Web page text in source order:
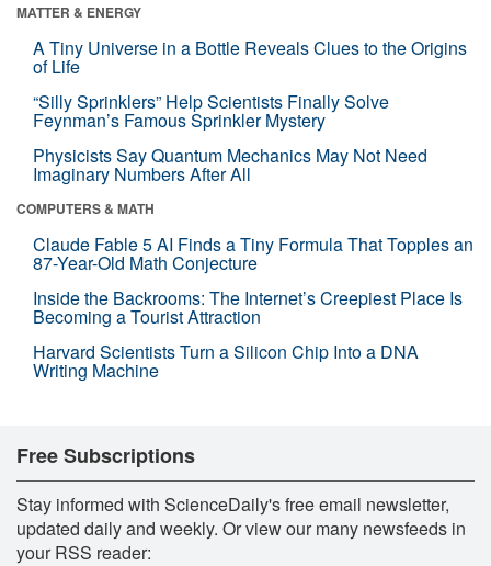
MATTER & ENERGY
A Tiny Universe in a Bottle Reveals Clues to the Origins
of Life
“Silly Sprinklers” Help Scientists Finally Solve
Feynman’s Famous Sprinkler Mystery
Physicists Say Quantum Mechanics May Not Need
Imaginary Numbers After All
COMPUTERS & MATH
Claude Fable 5 AI Finds a Tiny Formula That Topples an
87-Year-Old Math Conjecture
Inside the Backrooms: The Internet’s Creepiest Place Is
Becoming a Tourist Attraction
Harvard Scientists Turn a Silicon Chip Into a DNA
Writing Machine
Free Subscriptions
Stay informed with ScienceDaily's free email newsletter,
updated daily and weekly. Or view our many newsfeeds in
your RSS reader: